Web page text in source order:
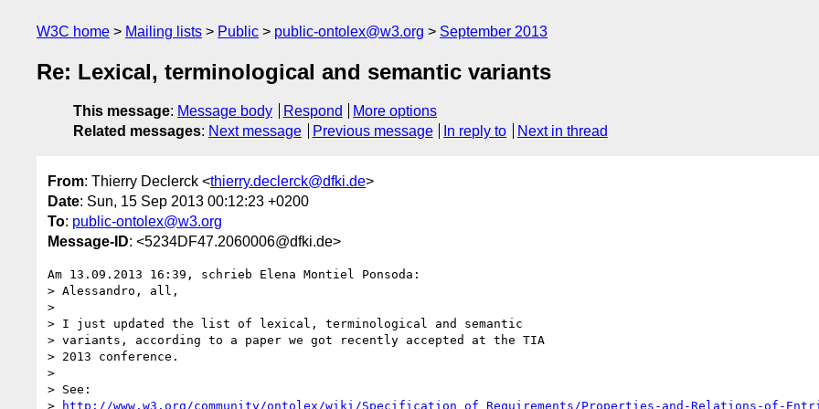
W3C home Mailing lists Public public-ontolex@w3.org September 2013
Re: Lexical, terminological and semantic variants
This message: Message body Respond
More options
Related messages: Next message Previous message In reply to Next in thread
From: Thierry Declerck <thierry.declerck@dfki.de>
Date: Sun, 15 Sep 2013 00:12:23 +0200
To: public-ontolex@w3.org
Message-ID: <5234DF47.2060006@dfki.de>
Am 13.09.2013 16:39, schrieb Elena Montiel Ponsoda:
> Alessandro, all,
>
> I just updated the list of lexical, terminological and semantic
> variants, according to a paper we got recently accepted at the TIA
> 2013 conference.
>
> See:
>
http://www.w3.org/community/ontolex/wiki/Specification_of_Requirements/Properties-and-Relations-of-